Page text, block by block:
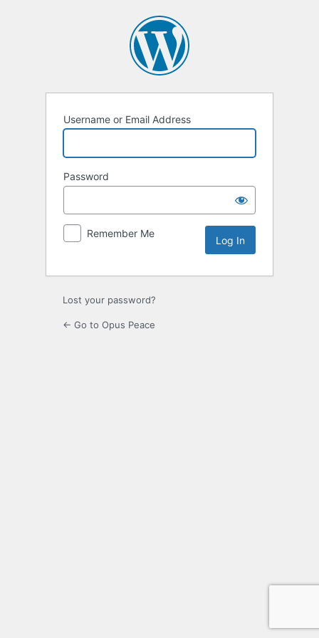
Username or Email Address
Password
Remember Me
Lost your password?
← Go to Opus Peace